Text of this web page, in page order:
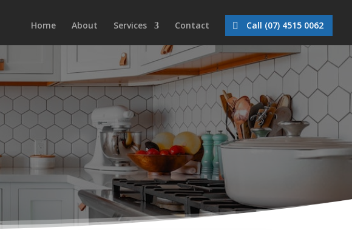
Home About Services Contact Call (07) 4515 0062